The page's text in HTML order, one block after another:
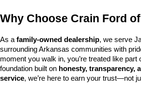
Why Choose Crain Ford
As a family-owned dealership, we serve
surrounding Arkansas communities with
moment you walk in, you’re treated like part
foundation built on honesty, transparency,
service, we’re here to earn your trust—not